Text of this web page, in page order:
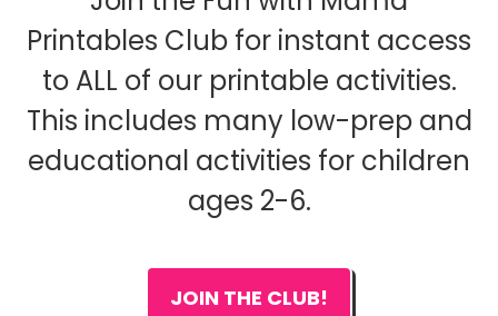
Printables Club for instant access
to ALL of our printable activities.
This includes many low-prep and
educational activities for children
ages 2-6.
JOIN THE CLUB!